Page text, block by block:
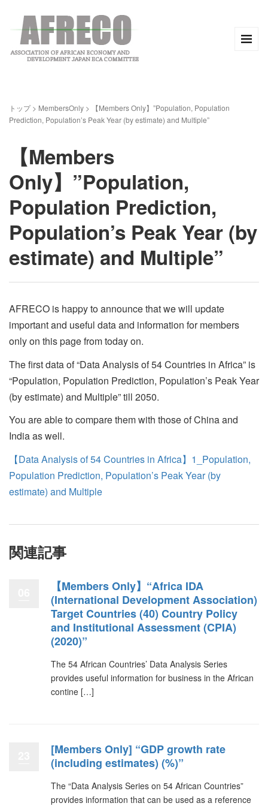
トップ> MembersOnly >
【Members Only】”Population, Population
Prediction, Population’s Peak Year (by estimate) and Multiple”
【Members
Only】”Population,
Population Prediction,
Population’s Peak Year (by
estimate) and Multiple”
AFRECO is happy to announce that we will update
important and useful data and information for members
only on this page from today on.
The first data of “Data Analysis of 54 Countries in Africa” is
“Population, Population Prediction, Population’s Peak Year
(by estimate) and Multiple” till 2050.
You are able to compare them with those of China and
India as well.
【Data Analysis of 54 Countries in Africa】1_Population,
Population Prediction, Population’s Peak Year (by
estimate) and Multiple
関連記事
【Members Only】“Africa IDA
(International Development Association)
Target Countries (40) Country Policy
and Institutional Assessment (CPIA)
(2020)”
The 54 African Countries’ Data Analysis Series
provides useful information for business in the African
contine […]
[Members Only] “GDP growth rate
(including estimates) (%)”
The “Data Analysis Series on 54 African Countries”
provides information that can be used as a reference